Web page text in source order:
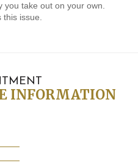
you take out on your own.
this issue.
INFORMATION